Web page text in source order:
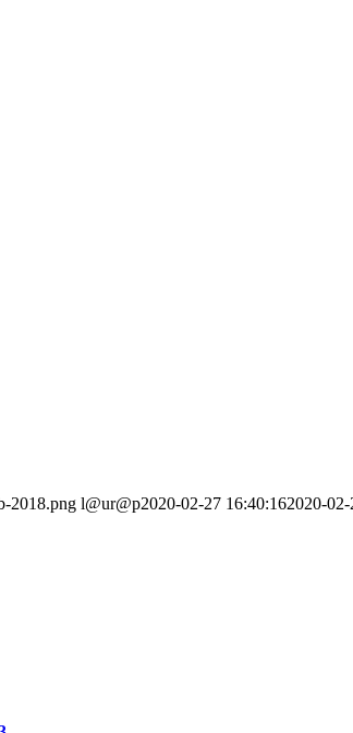
2018.png l@ur@p2020-02-27 16:40:162020-